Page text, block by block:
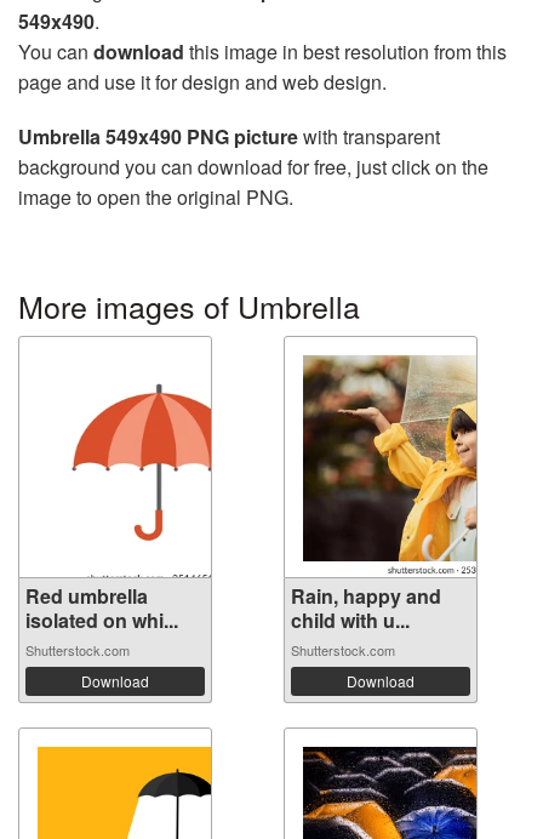
549x490.
You can download this image in best resolution from this
page and use it for design and web design.
Umbrella 549x490 PNG picturewith transparent
background you can download for free, just click on the
image to open the original PNG.
More images of Umbrella
Red umbrella
isolated on whi...
Shutterstock.com
Download
Rain, happy and
child with u...
Shutterstock.com
Download